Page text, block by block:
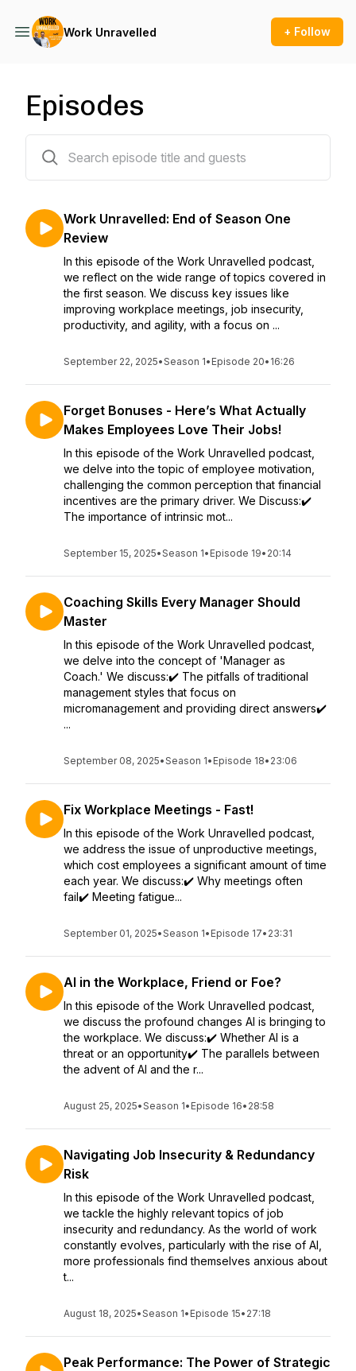
Work Unravelled + Follow
Episodes
Work Unravelled: End of Season One
Review
In this episode of the Work Unravelled podcast,
we reflect on the wide range of topics covered in
the first season. We discuss key issues like
improving workplace meetings, job insecurity,
productivity, and agility, with a focus on ...
September 22, 2025•Season 1• Episode 20• 16:26
Forget Bonuses - Here’s What Actually
Makes Employees Love Their Jobs!
In this episode of the Work Unravelled podcast,
we delve into the topic of employee motivation,
challenging the common perception that financial
incentives are the primary driver. We Discuss:✔️
The importance of intrinsic mot...
September 15, 2025•Season 1• Episode 19• 20:14
Coaching Skills Every Manager Should
Master
In this episode of the Work Unravelled podcast,
we delve into the concept of 'Manager as
Coach.' We discuss:✔️ The pitfalls of traditional
management styles that focus on
micromanagement and providing direct answers✔️
...
September 08, 2025•Season 1• Episode 18• 23:06
Fix Workplace Meetings - Fast!
In this episode of the Work Unravelled podcast,
we address the issue of unproductive meetings,
which cost employees a significant amount of time
each year. We discuss:✔️ Why meetings often
fail✔️ Meeting fatigue...
September 01, 2025•Season 1• Episode 17• 23:31
AI in the Workplace, Friend or Foe?
In this episode of the Work Unravelled podcast,
we discuss the profound changes AI is bringing to
the workplace. We discuss:✔️ Whether AI is a
threat or an opportunity✔️ The parallels between
the advent of AI and the r...
August 25, 2025•Season 1• Episode 16• 28:58
Navigating Job Insecurity & Redundancy
Risk
In this episode of the Work Unravelled podcast,
we tackle the highly relevant topics of job
insecurity and redundancy. As the world of work
constantly evolves, particularly with the rise of AI,
more professionals find themselves anxious about
t...
August 18, 2025•Season 1• Episode 15• 27:18
Peak Performance: The Power of Strategic